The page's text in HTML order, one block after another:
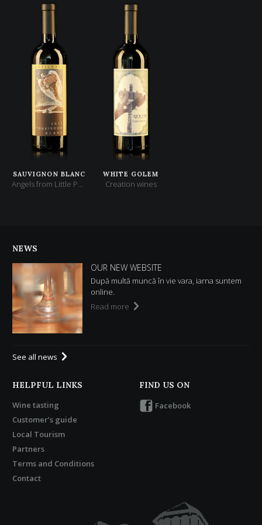
SAUVIGNON BLANC
Angels from Little Paris
WHITE GOLEM
Creation wines
NEWS
OUR NEW WEBSITE
După multă muncă în vie vara, iarna suntem
online.
Read more
See all news
HELPFUL LINKS
Wine tasting
Customer’s guide
Local Tourism
Partners
Terms and Conditions
Contact
FIND US ON
Facebook